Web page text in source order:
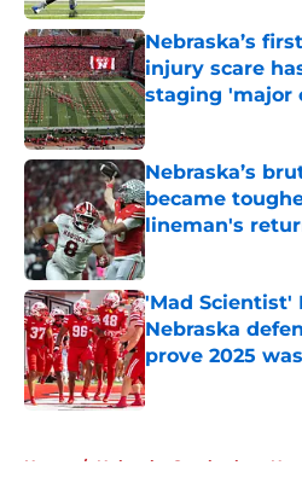
Nebraska’s
injury scare
staging 'major
Published by on
Nebraska’s
became
lineman's
Published by on
'Mad Scientist'
Nebraska
prove 2025
Published by on
Home / Nebraska Cornhuskers